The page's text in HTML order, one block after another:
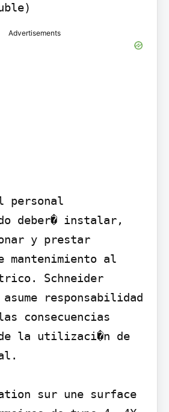
Advertisements
personal
deber� instalar,
y prestar
mantenimiento al
Schneider
responsabilidad
consecuencias
de la utilizaci�n de
sur une surface